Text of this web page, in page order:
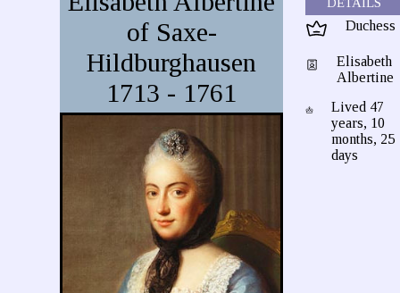
of Saxe-
Hildburghausen
1713 - 1761
Duchess
Elisabeth
Albertine
Lived 47
years, 10
months, 25
days